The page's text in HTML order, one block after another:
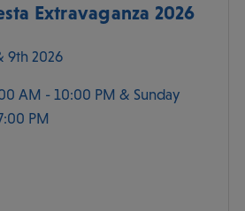
Extravaganza 2026
9th 2026
AM - 10:00 PM & Sunday
PM